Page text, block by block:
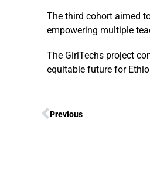
The third cohort aimed
empowering multiple
The GirlTechs project
equitable future for
Previous